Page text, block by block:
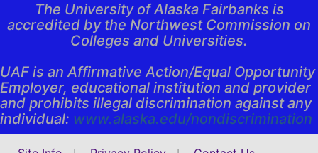
The University of Alaska Fairbanks is
accredited by the Northwest Commission on
Colleges and Universities.
UAF is an Affirmative Action/Equal Opportunity
Employer, educational institution and provider
and prohibits illegal discrimination against any
individual: www.alaska.edu/nondiscrimination